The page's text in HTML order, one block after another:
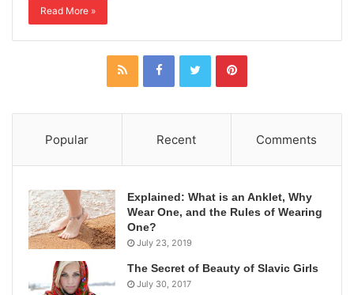
Read More »
Popular Recent Comments
Explained: What is an Anklet, Why
Wear One, and the Rules of Wearing
One?
July 23, 2019
The Secret of Beauty of Slavic Girls
July 30, 2017